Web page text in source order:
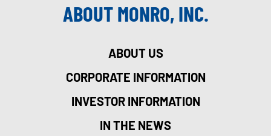
ABOUT MONRO, INC.
ABOUT US
CORPORATE INFORMATION
INVESTOR INFORMATION
IN THE NEWS